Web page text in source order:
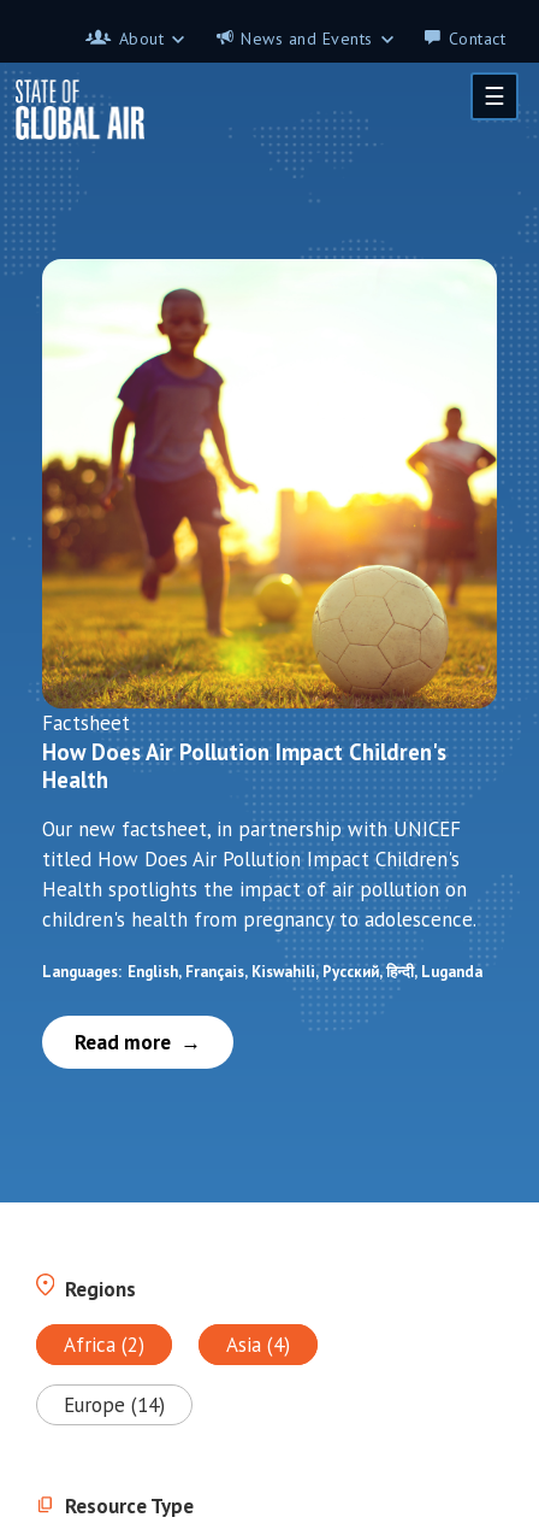
About
Contributors
News and Events
Science on the 7th
Contact
☰
Factsheet
How Does Air Pollution Impact Children's
Health
Our new factsheet, in partnership with UNICEF
titled How Does Air Pollution Impact Children's
Health spotlights the impact of air pollution on
children's health from pregnancy to adolescence.
Languages: English Français Kiswahili Русский हिन्दी Luganda
Read more
Regions
Africa (2) Asia (4)
Europe (14)
Resource Type